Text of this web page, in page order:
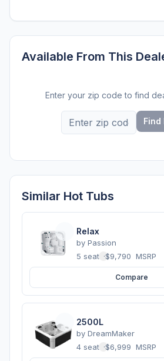
Available From This
Enter your zip code to find
Find
Similar Hot Tubs
Relax
by Passion
5 seats ·$9,790 MSRP
Compare
2500L
by DreamMaker
4 seats ·$6,999 MSRP